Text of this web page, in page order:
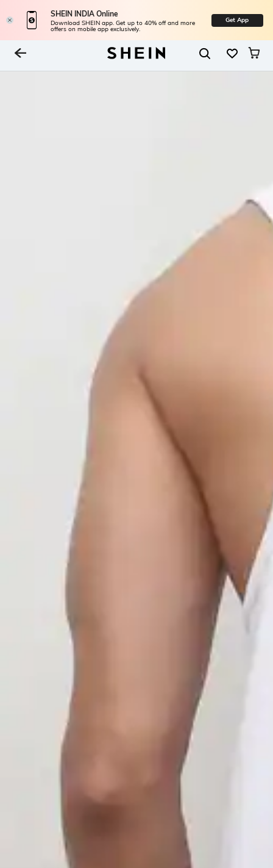
SHEIN INDIA Online
Download SHEIN app. Get up to 40% off and more
offers on mobile app exclusively.
Get App